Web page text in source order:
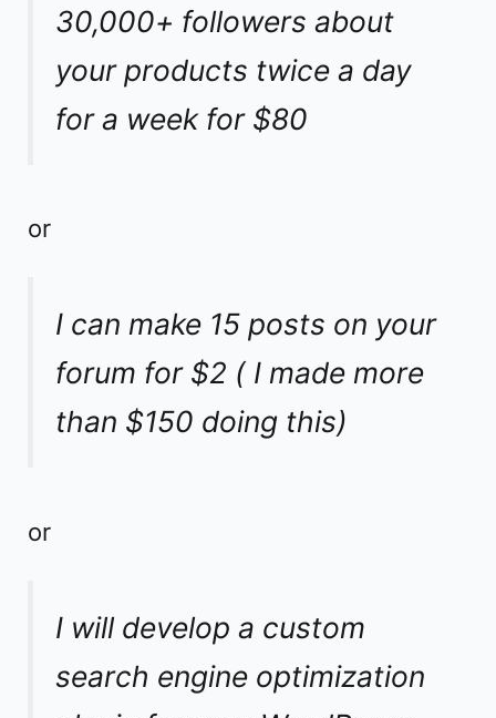
30,000+ followers about
your products twice a day
for a week for $80
or
I can make 15 posts on your
forum for $2 ( I made more
than $150 doing this)
or
I will develop a custom
search engine optimization